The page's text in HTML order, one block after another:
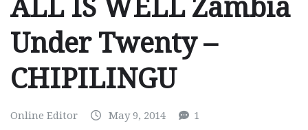
ALL IS WELL Zambia
Under Twenty –
CHIPILINGU
Online Editor May 9, 2014 1